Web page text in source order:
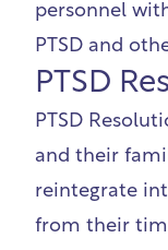
personnel
PTSD and
PTSD
PTSD
and their
reintegrate
from their